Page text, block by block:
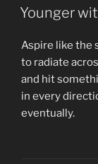
ON
Younger
Aspire like the
to radiate
and hit
in every
eventually.